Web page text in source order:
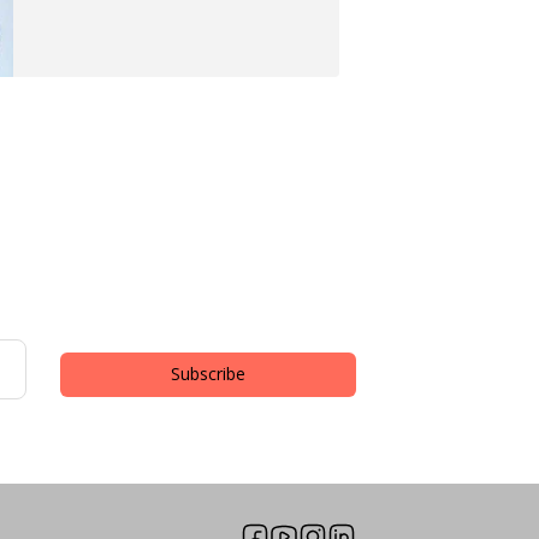
Subscribe